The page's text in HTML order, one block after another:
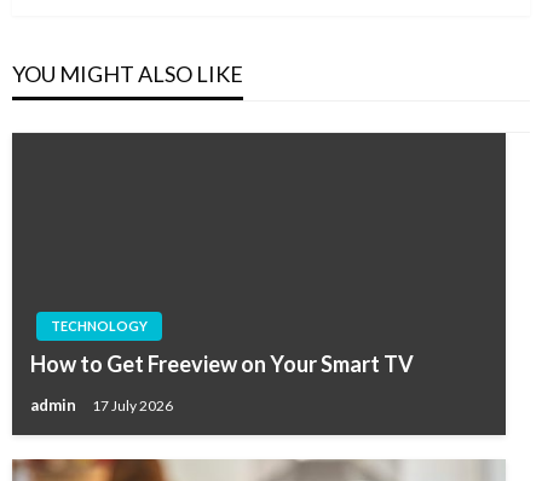
YOU MIGHT ALSO LIKE
TECHNOLOGY
How to Get Freeview on Your Smart TV
admin 17 July 2026